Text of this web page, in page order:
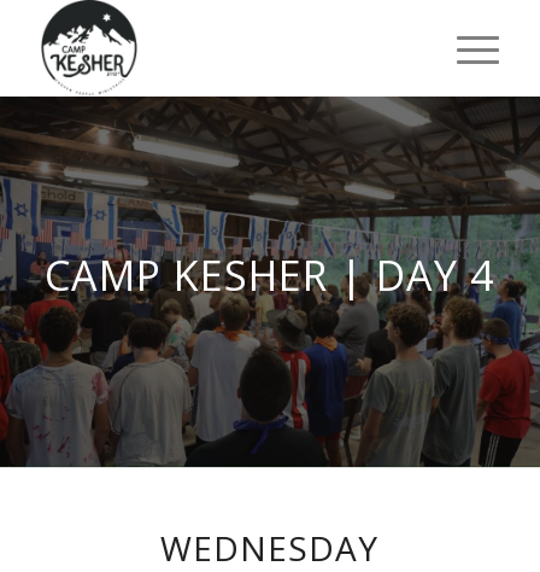
CAMP KESHER | DAY 4
WEDNESDAY